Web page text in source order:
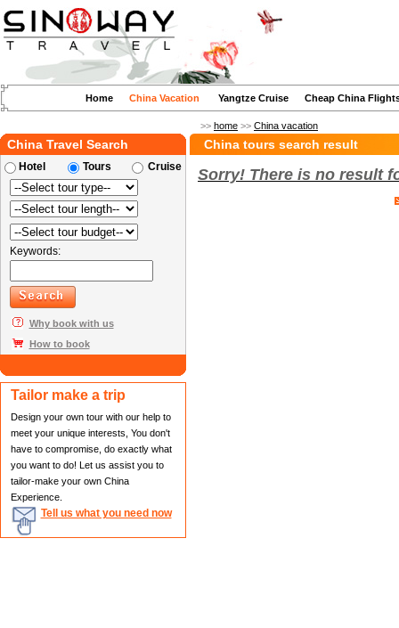
Home China Vacation Yangtze Cruise Cheap China
>> home >> China vacation
China Travel Search
Hotel Tours Cruise
Keywords:
Why book with us
How to book
Tailor make a trip
Design your own tour with our help to
meet your unique interests, You don't
have to compromise, do exactly what
you want to do! Let us assist you to
tailor-make your own China
Experience.
Tell us what you need now
China tours search result
Sorry! There is no result